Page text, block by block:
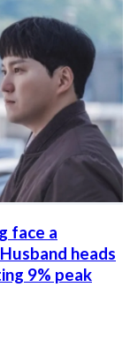
face a
heads
9% peak